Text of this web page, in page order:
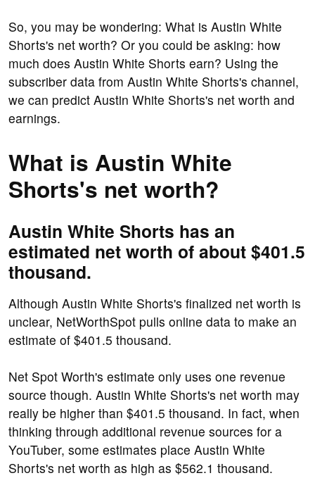
So, you may be wondering: What is Austin White
Shorts's net worth? Or you could be asking: how
much does Austin White Shorts earn? Using the
subscriber data from Austin White Shorts's channel,
we can predict Austin White Shorts's net worth and
earnings.
What is Austin White
Shorts's net worth?
Austin White Shorts has an
estimated net worth of about $401.5
thousand.
Although Austin White Shorts's finalized net worth is
unclear, NetWorthSpot pulls online data to make an
estimate of $401.5 thousand.
Net Spot Worth's estimate only uses one revenue
source though. Austin White Shorts's net worth may
really be higher than $401.5 thousand. In fact, when
thinking through additional revenue sources for a
YouTuber, some estimates place Austin White
Shorts's net worth as high as $562.1 thousand.